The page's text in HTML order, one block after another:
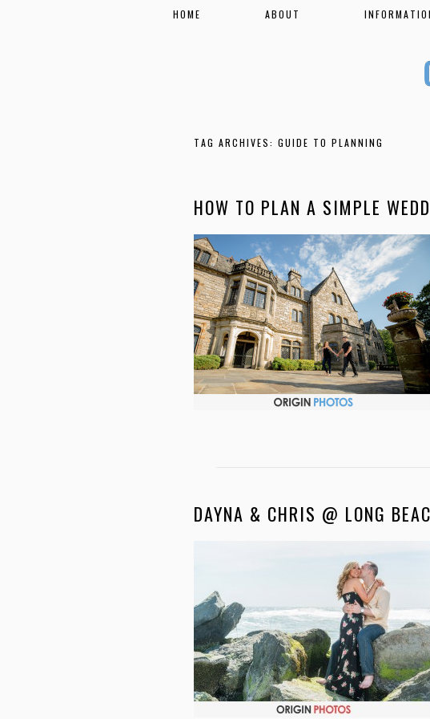
HOME ABOUT
TAG ARCHIVES: GUIDE TO PLANNING
HOW TO PLAN A SIMPLE
DAYNA & CHRIS @ LONG